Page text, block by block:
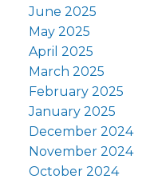
June 2025
May 2025
April 2025
March 2025
February 2025
January 2025
December 2024
November 2024
October 2024